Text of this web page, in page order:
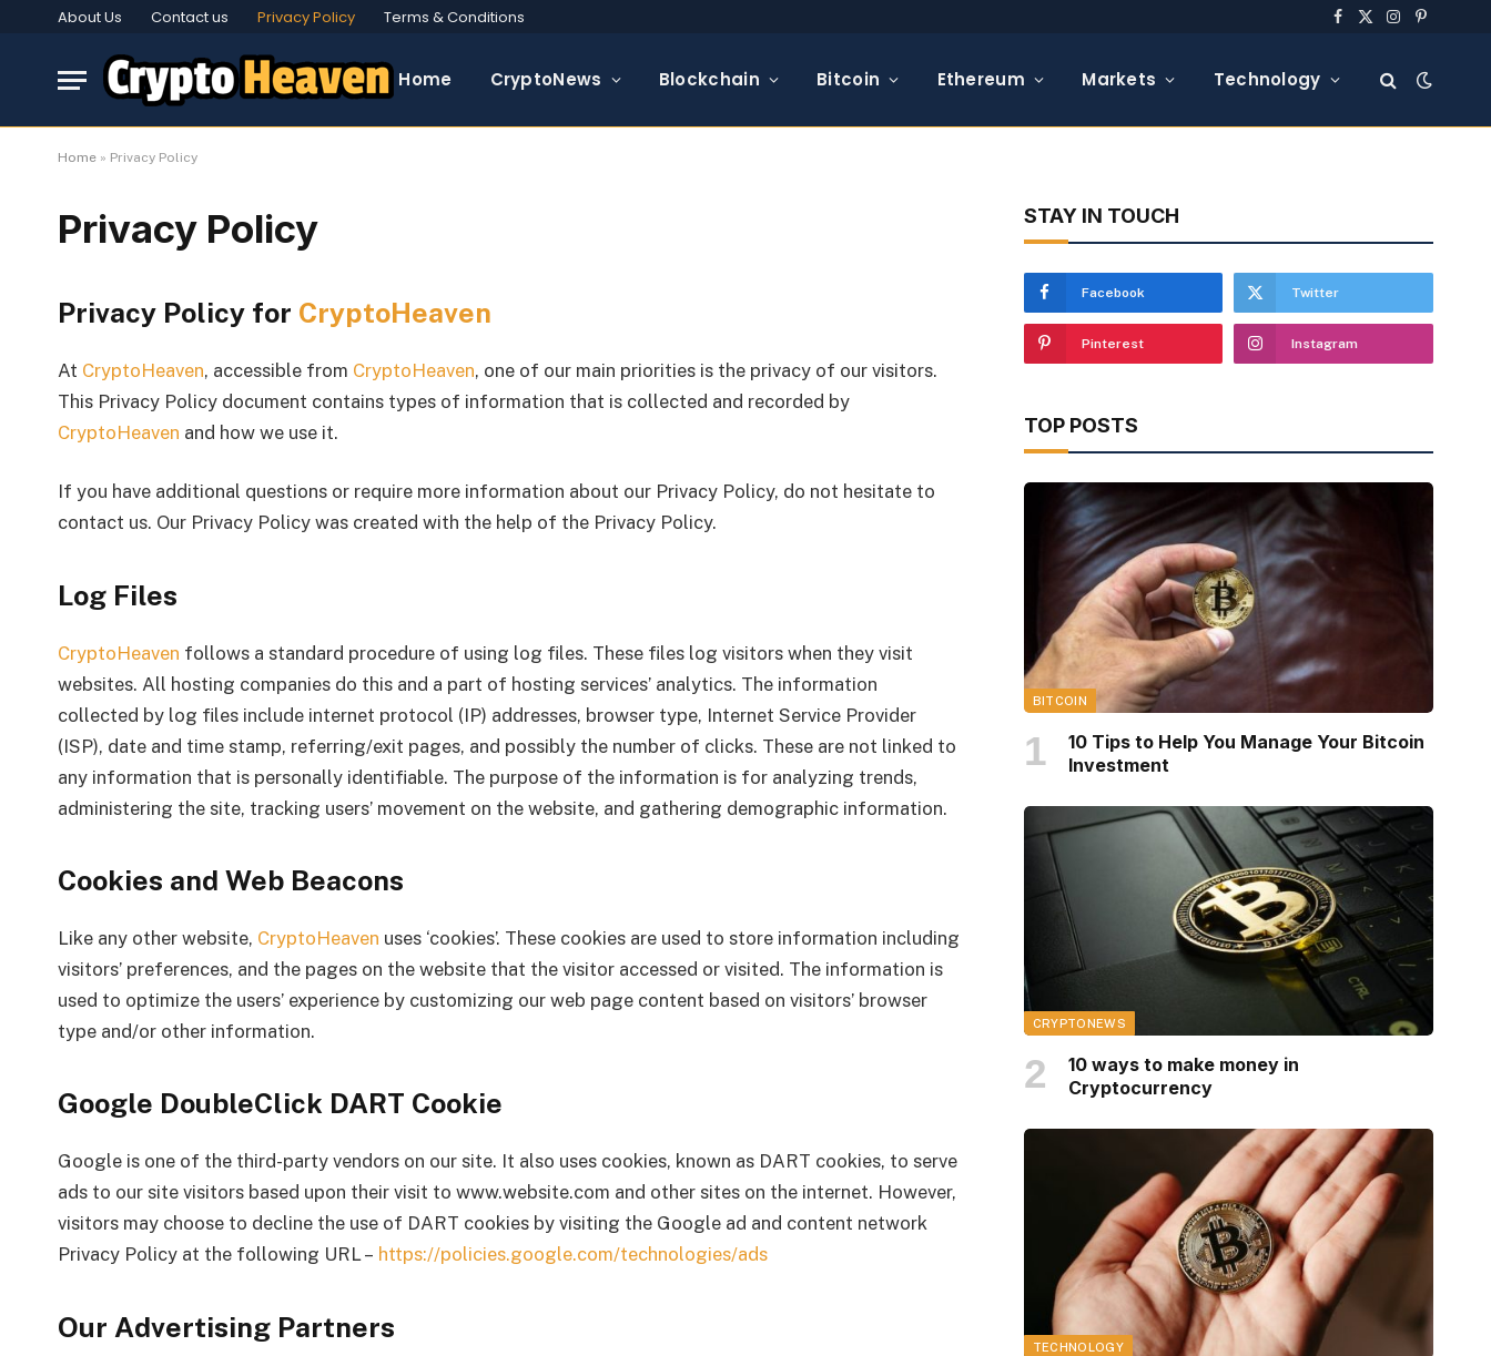
About Us Contact us Privacy Policy Terms & Conditions Facebook
X
Instagram
Pinterest
Home CryptoNews Blockchain Bitcoin Ethereum Markets Technology
Home » Privacy Policy
Privacy Policy
Privacy Policy for CryptoHeaven
At CryptoHeaven, accessible from CryptoHeaven, one of our main priorities is the privacy of our visitors.
This Privacy Policy document contains types of information that is collected and recorded by
CryptoHeaven and how we use it.
If you have additional questions or require more information about our Privacy Policy, do not hesitate to
contact us. Our Privacy Policy was created with the help of the Privacy Policy.
Log Files
CryptoHeaven follows a standard procedure of using log files. These files log visitors when they visit
websites. All hosting companies do this and a part of hosting services’ analytics. The information
collected by log files include internet protocol (IP) addresses, browser type, Internet Service Provider
(ISP), date and time stamp, referring/exit pages, and possibly the number of clicks. These are not linked to
any information that is personally identifiable. The purpose of the information is for analyzing trends,
administering the site, tracking users’ movement on the website, and gathering demographic information.
Cookies and Web Beacons
Like any other website, CryptoHeaven uses ‘cookies’. These cookies are used to store information including
visitors’ preferences, and the pages on the website that the visitor accessed or visited. The information is
used to optimize the users’ experience by customizing our web page content based on visitors’ browser
type and/or other information.
Google DoubleClick DART Cookie
Google is one of the third-party vendors on our site. It also uses cookies, known as DART cookies, to serve
ads to our site visitors based upon their visit to www.website.com and other sites on the internet. However,
visitors may choose to decline the use of DART cookies by visiting the Google ad and content network
Privacy Policy at the following URL – https://policies.google.com/technologies/ads
Our Advertising Partners
STAY IN TOUCH
Facebook Twitter
Pinterest Instagram
TOP POSTS
BITCOIN
10 Tips to Help You Manage Your Bitcoin
Investment
CRYPTONEWS
10 ways to make money in
Cryptocurrency
TECHNOLOGY